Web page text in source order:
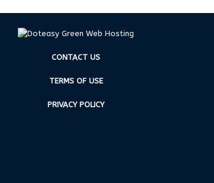
CONTACT US
TERMS OF USE
PRIVACY POLICY